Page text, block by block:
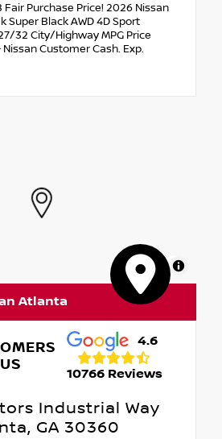
Fair Purchase Price! 2026 Nissan
Super Black AWD 4D Sport
32 City/Highway MPG Price
Customer Cash. Exp.
MapLibre
Atlanta
4.6
10766 Reviews
Industrial Way
GA 30360